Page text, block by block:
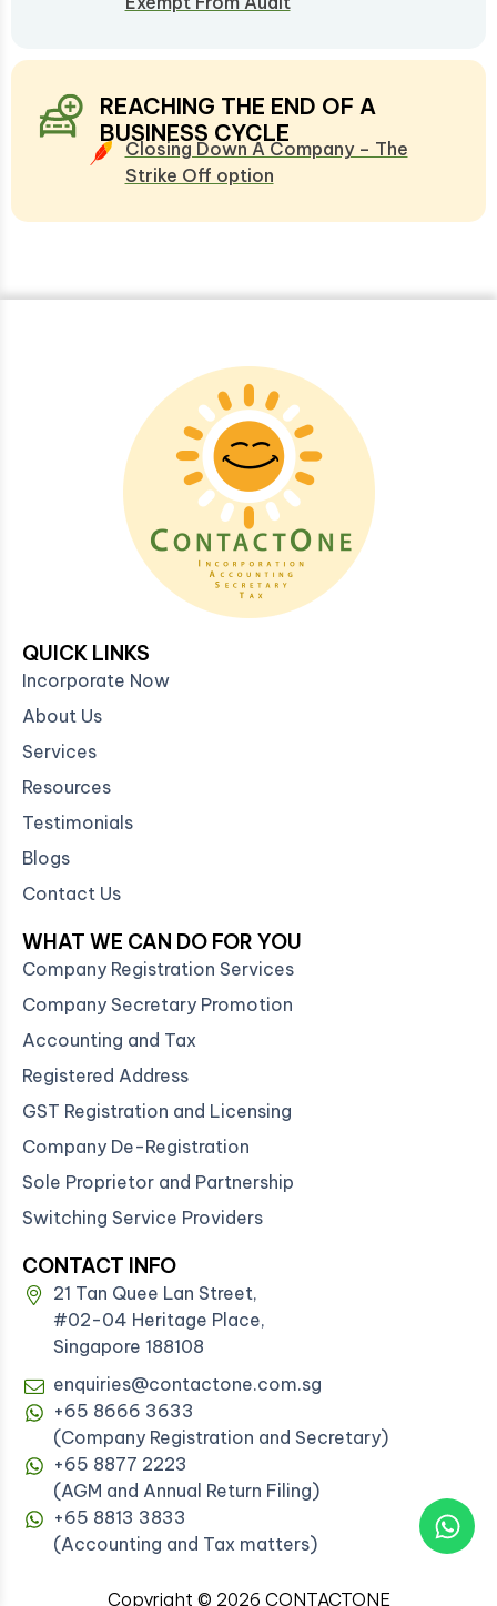
REACHING THE END OF A
BUSINESS CYCLE
Closing Down A Company – The
Strike Off option
QUICK LINKS
Incorporate Now
About Us
Services
Resources
Testimonials
Blogs
Contact Us
WHAT WE CAN DO FOR YOU
Company Registration Services
Company Secretary Promotion
Accounting and Tax
Registered Address
GST Registration and Licensing
Company De-Registration
Sole Proprietor and Partnership
Switching Service Providers
CONTACT INFO
21 Tan Quee Lan Street,
#02-04 Heritage Place,
Singapore 188108
enquiries@contactone.com.sg
+65 8666 3633
(Company Registration and Secretary)
+65 8877 2223
(AGM and Annual Return Filing)
+65 8813 3833
(Accounting and Tax matters)
Copyright © 2026 CONTACTONE